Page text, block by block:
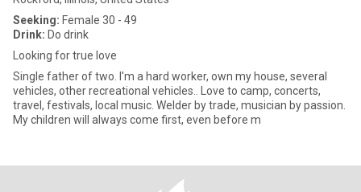
Seeking: Female 30 - 49
Drink: Do drink
Looking for true love
Single father of two. I'm a hard worker, own my house, several
vehicles, other recreational vehicles.. Love to camp, concerts,
travel, festivals, local music. Welder by trade, musician by passion.
My children will always come first, even before m